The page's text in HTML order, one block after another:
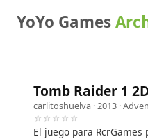
YoYo Games
Tomb Raider 1
carlitoshuelva · 2013 ·
☆☆☆☆☆
El juego para